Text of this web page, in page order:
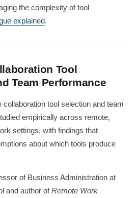
the complexity of tool
explained.
Tool
Team Performance
collaboration tool selection and team
empirically across remote,
settings, with findings that
about which tools produce
of Business Administration at
and author ofRemote Work